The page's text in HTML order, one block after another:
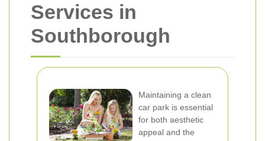
Services in
Southborough
Maintaining a clean
car park is essential
for both aesthetic
appeal and the